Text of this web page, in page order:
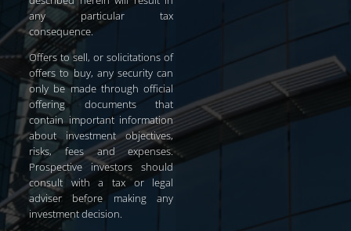
any particular tax
consequence.
Offers to sell, or solicitations of
offers to buy, any security can
only be made through official
offering documents that
contain important information
about investment objectives,
risks, fees and expenses.
Prospective investors should
consult with a tax or legal
adviser before making any
investment decision.